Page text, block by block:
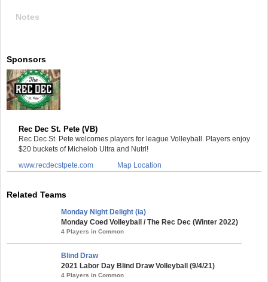
Notes
Sponsors
Rec Dec St. Pete (VB)
Rec Dec St. Pete welcomes players for league Volleyball. Players enjoy
$20 buckets of Michelob Ultra and Nutrl!
www.recdecstpete.com
Map Location
Related Teams
Monday Night Delight (ia)
Monday Coed Volleyball / The Rec Dec (Winter 2022)
4 Players in Common
Blind Draw
2021 Labor Day Blind Draw Volleyball (9/4/21)
4 Players in Common